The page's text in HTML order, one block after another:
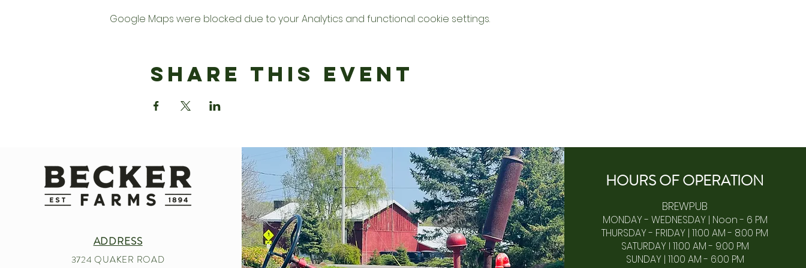
Google Maps were blocked due to your Analytics and functional cookie settings.
Share This Event
ADDRESS
3724 QUAKER ROAD
HOURS OFOPERATION
BREWPUB
MONDAY - WEDNESDAY | Noon - 6 PM
THURSDAY - FRIDAY | 11:00 AM - 8:00 PM
SATURDAY I 11:00 AM - 9:00 PM
SUNDAY | 11:00 AM - 6:00 PM​